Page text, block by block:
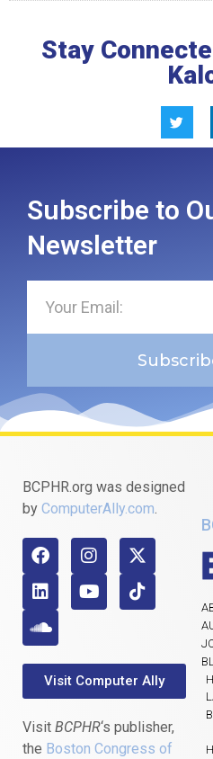
Stay
Subscribe to
Newsletter
BCPHR.org was designed
by ComputerAlly.com.
Visit Computer Ally
Visit BCPHR‘s publisher,
the Boston Congress of